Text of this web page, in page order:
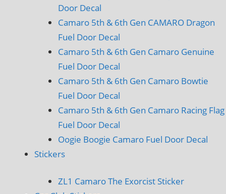
Door Decal
Camaro 5th & 6th Gen CAMARO Dragon
Fuel Door Decal
Camaro 5th & 6th Gen Camaro Genuine
Fuel Door Decal
Camaro 5th & 6th Gen Camaro Bowtie
Fuel Door Decal
Camaro 5th & 6th Gen Camaro Racing Flag
Fuel Door Decal
Oogie Boogie Camaro Fuel Door Decal
Stickers
ZL1 Camaro The Exorcist Sticker